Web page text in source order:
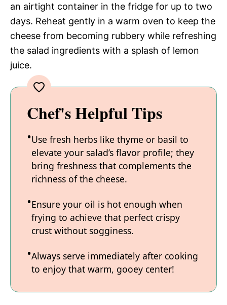
an airtight container in the fridge for up to two
days. Reheat gently in a warm oven to keep the
cheese from becoming rubbery while refreshing
the salad ingredients with a splash of lemon
juice.
Chef's Helpful Tips
Use fresh herbs like thyme or basil to
elevate your salad’s flavor profile; they
bring freshness that complements the
richness of the cheese.
Ensure your oil is hot enough when
frying to achieve that perfect crispy
crust without sogginess.
Always serve immediately after cooking
to enjoy that warm, gooey center!